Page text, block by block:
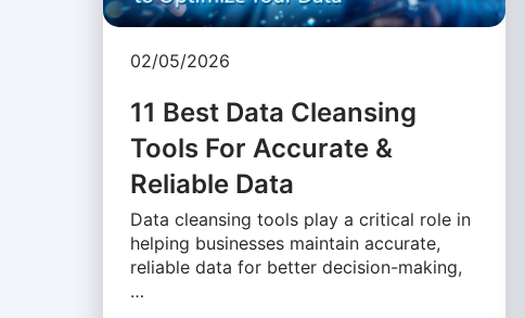
02/05/2026
11 Best Data Cleansing
Tools For Accurate &
Reliable Data
Data cleansing tools play a critical role in
helping businesses maintain accurate,
reliable data for better decision-making,
…